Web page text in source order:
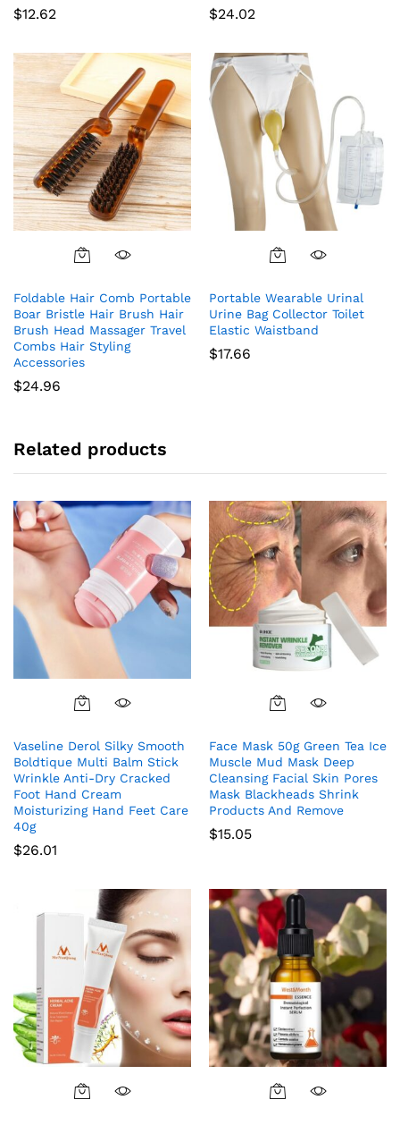
$12.62 $24.02
Foldable Hair Comb Portable
Boar Bristle Hair Brush Hair
Brush Head Massager Travel
Combs Hair Styling
Accessories
$24.96
Portable Wearable Urinal
Urine Bag Collector Toilet
Elastic Waistband
$17.66
Related products
Vaseline Derol Silky Smooth
Boldtique Multi Balm Stick
Wrinkle Anti-Dry Cracked
Foot Hand Cream
Moisturizing Hand Feet Care
40g
$26.01
Face Mask 50g Green Tea Ice
Muscle Mud Mask Deep
Cleansing Facial Skin Pores
Mask Blackheads Shrink
Products And Remove
$15.05